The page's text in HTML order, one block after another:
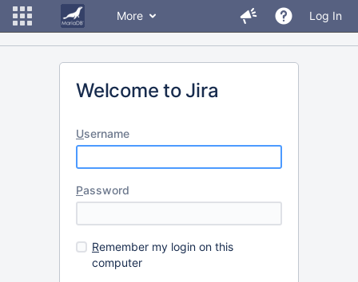
More Log In
Welcome to Jira
Username
Password
Remember my login on this
computer